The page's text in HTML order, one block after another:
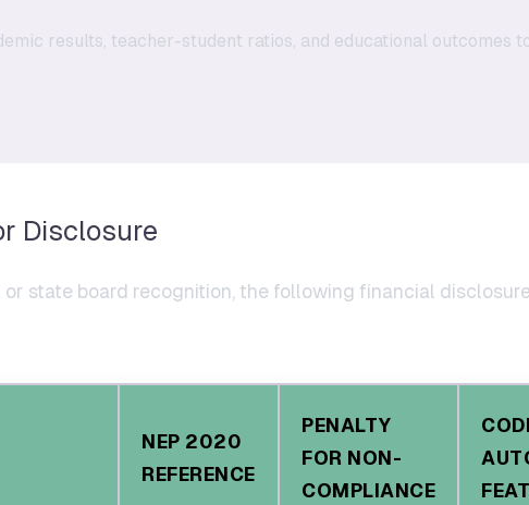
results, teacher-student ratios, and educational outcomes
Disclosure
state board recognition, the following financial
NEP 2020
REFERENCE
PENALTY
FOR NON-
COMPLIANCE